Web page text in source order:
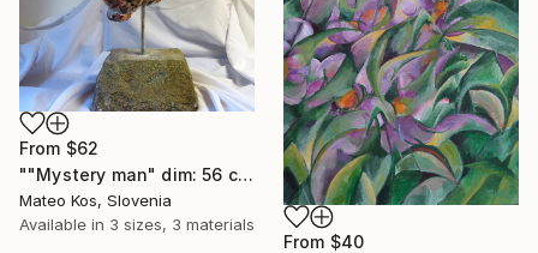
From $40
From $62
""Mystery man" dim: 56 cm x 32 cm x 29 cm weight : 20 kg material: modeling mass,grout,granite rock,iron" Print
Mateo Kos, Slovenia
Available in 3 sizes, 3 materials